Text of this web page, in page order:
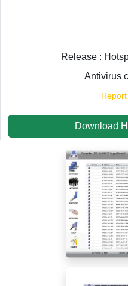
Release :
Antivirus
Download